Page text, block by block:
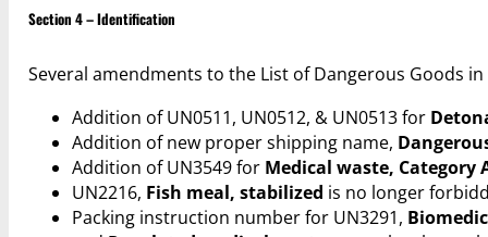
Section 4 – Identification
Several amendments to the List of Dangerous Goods
Addition of UN0511, UN0512, & UN0513 for
Addition of new proper shipping name,
Addition of UN3549 for Medical waste, Category
UN2216, Fish meal, stabilized is no longer
Packing instruction number for UN3291,